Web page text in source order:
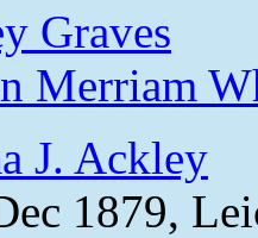
Graves
Merriam
J. Ackley
1879,